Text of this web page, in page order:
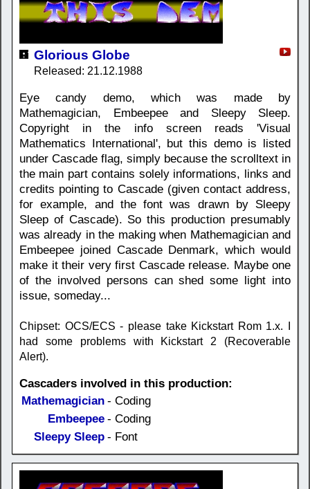
Glorious Globe
Released: 21.12.1988
Eye candy demo, which was made by
Mathemagician, Embeepee and Sleepy Sleep.
Copyright in the info screen reads 'Visual
Mathematics International', but this demo is listed
under Cascade flag, simply because the scrolltext in
the main part contains solely informations, links and
credits pointing to Cascade (given contact address,
for example, and the font was drawn by Sleepy
Sleep of Cascade). So this production presumably
was already in the making when Mathemagician and
Embeepee joined Cascade Denmark, which would
make it their very first Cascade release. Maybe one
of the involved persons can shed some light into
issue, someday...
Chipset: OCS/ECS - please take Kickstart Rom 1.x. I
had some problems with Kickstart 2 (Recoverable
Alert).
Cascaders involved in this production:
Mathemagician - Coding
Embeepee - Coding
Sleepy Sleep - Font